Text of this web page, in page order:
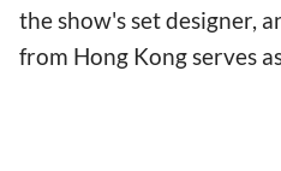
the show's set designer,
from Hong Kong serves